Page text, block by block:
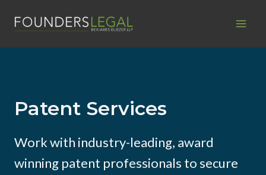
Patent Services
Work with industry-leading, award
winning patent professionals to secure